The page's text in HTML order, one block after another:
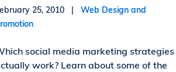
25, 2010 |Web Design and
social media marketing strategies
work? Learn about some of the